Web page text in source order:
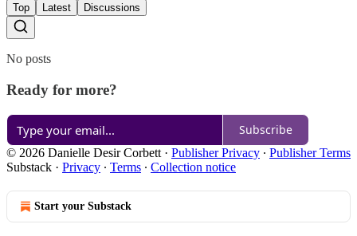
Top Latest Discussions
No posts
Ready for more?
Subscribe
© 2026 Danielle Desir Corbett · Publisher Privacy ∙ Publisher Terms
Substack · Privacy ∙ Terms ∙ Collection notice
Start your Substack